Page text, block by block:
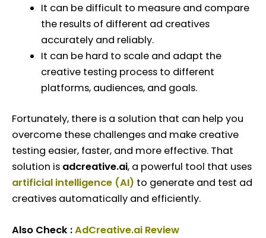
It can be difficult to measure and compare
the results of different ad creatives
accurately and reliably.
It can be hard to scale and adapt the
creative testing process to different
platforms, audiences, and goals.
Fortunately, there is a solution that can help you
overcome these challenges and make creative
testing easier, faster, and more effective. That
solution is adcreative.ai, a powerful tool that uses
artificial intelligence (AI) to generate and test ad
creatives automatically and efficiently.
Also Check :AdCreative.ai Review